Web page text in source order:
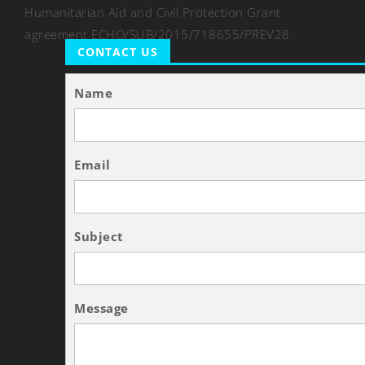
Humanitarian Aid and Civil Protection Grant
agreement ECHO/SUB/2015/718655/PREV28
CONTACT US
Name
Email
Subject
Message